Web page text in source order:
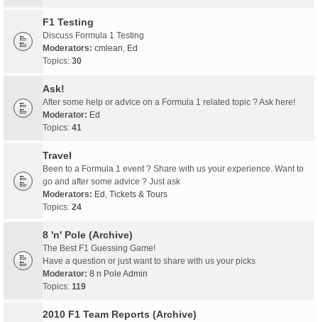
F1 Testing
Discuss Formula 1 Testing
Moderators: cmlean, Ed
Topics: 30
Ask!
After some help or advice on a Formula 1 related topic ? Ask here!
Moderator: Ed
Topics: 41
Travel
Been to a Formula 1 event ? Share with us your experience. Want to
go and after some advice ? Just ask
Moderators: Ed , Tickets & Tours
Topics: 24
8 'n' Pole (Archive)
The Best F1 Guessing Game!
Have a question or just want to share with us your picks
Moderator: 8 n Pole Admin
Topics: 119
2010 F1 Team Reports (Archive)